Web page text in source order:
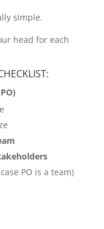
simple.
head for each
PO is a team)